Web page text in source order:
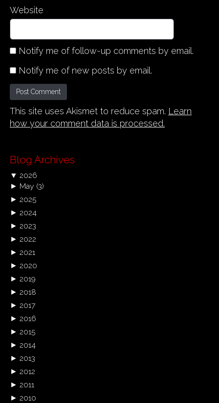
Website
Notify me of follow-up comments by email.
Notify me of new posts by email.
This site uses Akismet to reduce spam. Learn
how your comment data is processed.
Blog Archives
▼ 2026
► May (3)
► 2025
► 2024
► 2023
► 2022
► 2021
► 2020
► 2019
► 2018
► 2017
► 2016
► 2015
► 2014
► 2013
► 2012
► 2011
► 2010